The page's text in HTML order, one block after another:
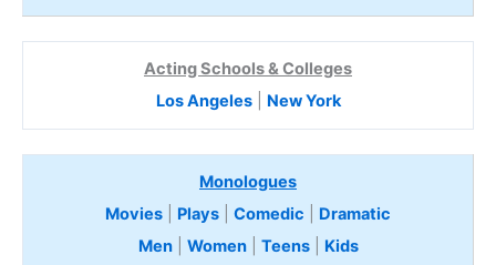
Acting Schools & Colleges
Los Angeles| New York
Monologues
Movies
Plays Comedic
Dramatic
Men| Women| Teens Kids